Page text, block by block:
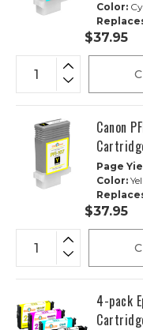
Color:
$37.95
Canon
Page
Color:
$37.95
4-pack